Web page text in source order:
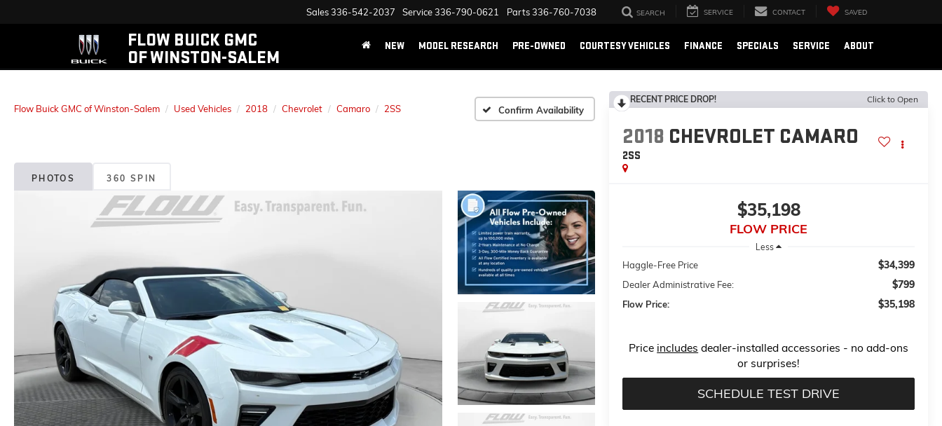
FLOW BUICK GMC
OF WINSTON-SALEM
Sales336-542-2037 Service336-790-0621 Parts336-760-7038 SEARCH SERVICE CONTACT SAVED
NEW MODEL RESEARCH PRE-OWNED COURTESY VEHICLES FINANCE SPECIALS SERVICE ABOUT
Flow Buick GMC of Winston-Salem Used Vehicles 2018 Chevrolet Camaro 2SS Confirm Availability
PHOTOS 360 SPIN
RECENT PRICE DROP! Click to Open
2018 CHEVROLET CAMARO
2SS
$35,198
FLOW PRICE
Less
Haggle-Free Price $34,399
Dealer Administrative Fee: $799
Flow Price: $35,198
Price includes dealer-installed accessories - no add-ons
or surprises!
SCHEDULE TEST DRIVE